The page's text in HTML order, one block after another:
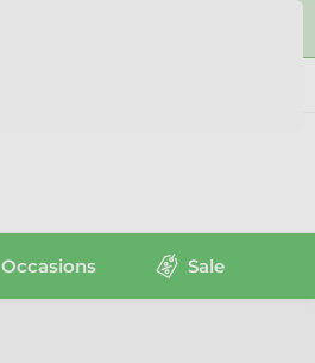
Occasions Sale